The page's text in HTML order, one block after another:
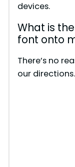
devices.
What is
font onto
There’s no
our directions.